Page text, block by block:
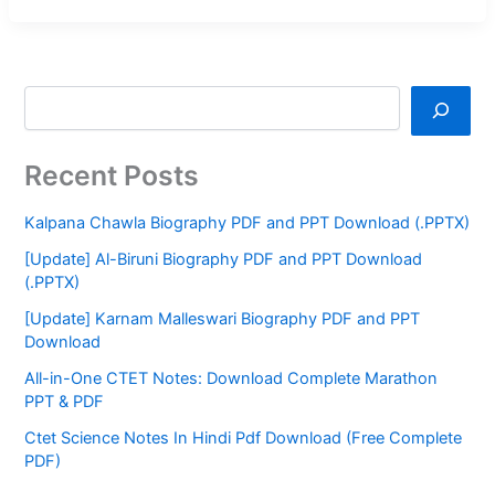
Recent Posts
Kalpana Chawla Biography PDF and PPT Download (.PPTX)
[Update] Al-Biruni Biography PDF and PPT Download
(.PPTX)
[Update] Karnam Malleswari Biography PDF and PPT
Download
All-in-One CTET Notes: Download Complete Marathon
PPT & PDF
Ctet Science Notes In Hindi Pdf Download (Free Complete
PDF)